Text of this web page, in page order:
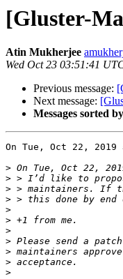
[Gluster-
Atin Mukherjee
Wed Oct 23 03:51:41
Previous message:
Next message:
Messages sorted
On Tue, Oct 22,
>
>
>
>
>
>
>
>
>
>
>